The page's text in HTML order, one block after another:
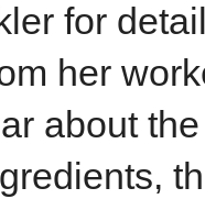
for
her
about